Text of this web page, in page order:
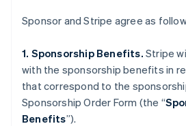
Sponsor and Stripe agree as
1. Sponsorship Benefits. Stripe
with the sponsorship benefits in
that correspond to the
Sponsorship Order Form (the “
Benefits”).